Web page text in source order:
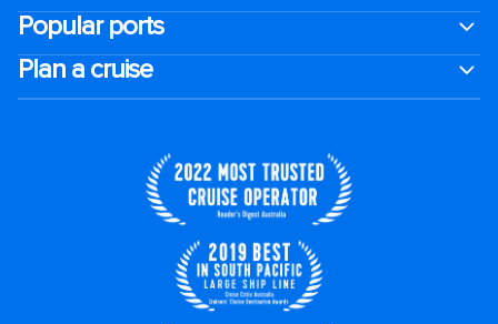
Popular ports
Plan a cruise